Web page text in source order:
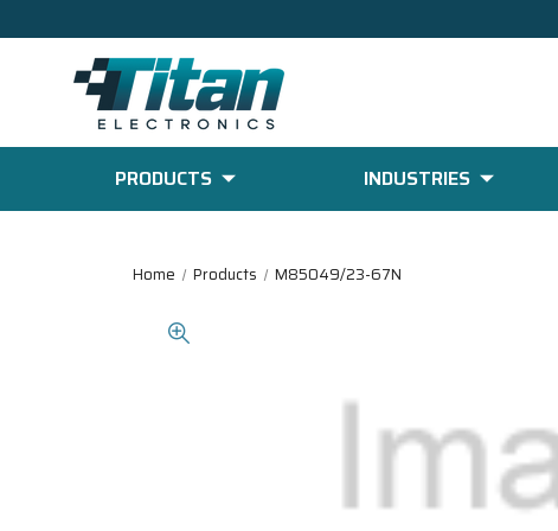
PRODUCTS INDUSTRIES
Home Products M85049/23-67N